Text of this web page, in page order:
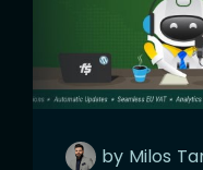
by Milos